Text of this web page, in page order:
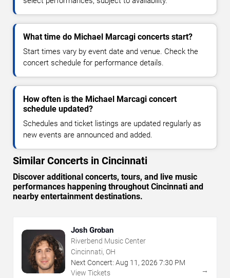
What time do Michael Marcagi concerts start?
Start times vary by event date and venue. Check the
concert schedule for performance details.
How often is the Michael Marcagi concert
schedule updated?
Schedules and ticket listings are updated regularly as
new events are announced and added.
Similar Concerts in Cincinnati
Discover additional concerts, tours, and live music
performances happening throughout Cincinnati and
nearby entertainment destinations.
Josh Groban
Riverbend Music Center
Cincinnati, OH
Next Concert: Aug 11 , 2026 7:30 PM
View Tickets
→